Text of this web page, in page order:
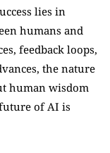
lies in
humans and
feedback loops,
the nature
human wisdom
of AI is